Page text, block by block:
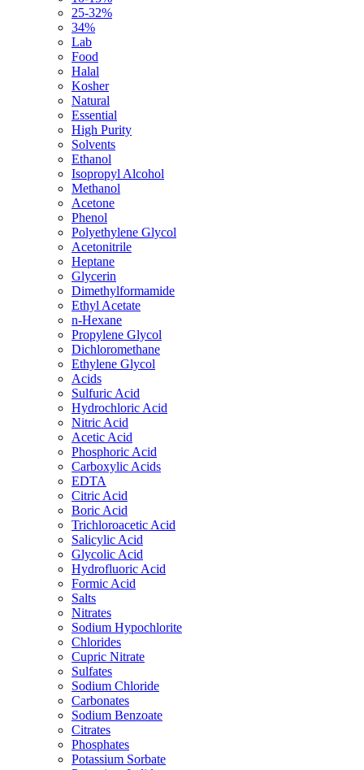
25-32%
34%
Lab
Food
Halal
Kosher
Natural
Essential
High Purity
Solvents
Ethanol
Isopropyl Alcohol
Methanol
Acetone
Phenol
Polyethylene Glycol
Acetonitrile
Heptane
Glycerin
Dimethylformamide
Ethyl Acetate
n-Hexane
Propylene Glycol
Dichloromethane
Ethylene Glycol
Acids
Sulfuric Acid
Hydrochloric Acid
Nitric Acid
Acetic Acid
Phosphoric Acid
Carboxylic Acids
EDTA
Citric Acid
Boric Acid
Trichloroacetic Acid
Salicylic Acid
Glycolic Acid
Hydrofluoric Acid
Formic Acid
Salts
Nitrates
Sodium Hypochlorite
Chlorides
Cupric Nitrate
Sulfates
Sodium Chloride
Carbonates
Sodium Benzoate
Citrates
Phosphates
Potassium Sorbate